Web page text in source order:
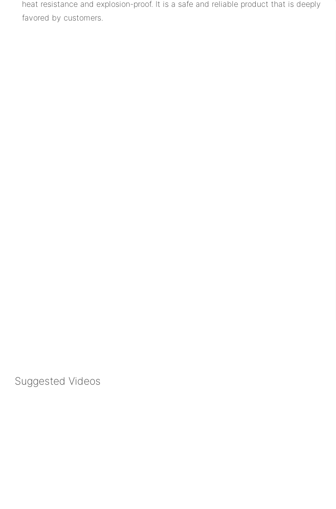
heat resistance and explosion-proof. It is a safe and reliable product that is deeply
favored by customers.
Suggested Videos